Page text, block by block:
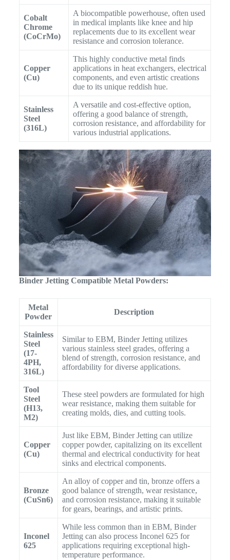
Cobalt
Chrome
(CoCrMo)
A biocompatible powerhouse, often used
in medical implants like knee and hip
replacements due to its excellent wear
resistance and corrosion tolerance.
Copper
(Cu)
This highly conductive metal finds
applications in heat exchangers, electrical
components, and even artistic creations
due to its unique reddish hue.
Stainless
Steel
(316L)
A versatile and cost-effective option,
offering a good balance of strength,
corrosion resistance, and affordability for
various industrial applications.
Binder Jetting Compatible Metal Powders:
Metal
Powder
Description
Stainless
Steel
(17-
4PH,
316L)
Similar to EBM, Binder Jetting utilizes
various stainless steel grades, offering a
blend of strength, corrosion resistance, and
affordability for diverse applications.
Tool
Steel
(H13,
M2)
These steel powders are formulated for high
wear resistance, making them suitable for
creating molds, dies, and cutting tools.
Copper
(Cu)
Just like EBM, Binder Jetting can utilize
copper powder, capitalizing on its excellent
thermal and electrical conductivity for heat
sinks and electrical components.
Bronze
(CuSn6)
An alloy of copper and tin, bronze offers a
good balance of strength, wear resistance,
and corrosion resistance, making it suitable
for gears, bearings, and artistic prints.
Inconel
625
While less common than in EBM, Binder
Jetting can also process Inconel 625 for
applications requiring exceptional high-
temperature performance.